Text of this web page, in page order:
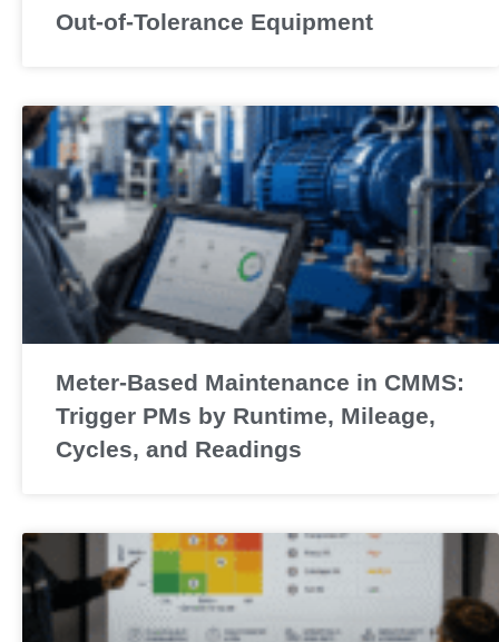
Out-of-Tolerance Equipment
Meter-Based Maintenance in CMMS:
Trigger PMs by Runtime, Mileage,
Cycles, and Readings